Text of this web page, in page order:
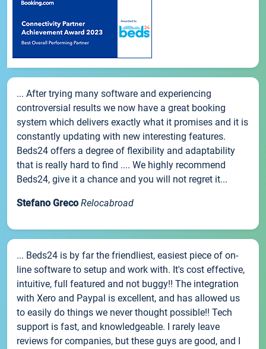
... After trying many software and experiencing
controversial results we now have a great booking
system which delivers exactly what it promises and it is
constantly updating with new interesting features.
Beds24 offers a degree of flexibility and adaptability
that is really hard to find .... We highly recommend
Beds24, give it a chance and you will not regret it...
Stefano Greco Relocabroad
... Beds24 is by far the friendliest, easiest piece of on-
line software to setup and work with. It's cost effective,
intuitive, full featured and not buggy!! The integration
with Xero and Paypal is excellent, and has allowed us
to easily do things we never thought possible!! Tech
support is fast, and knowledgeable. I rarely leave
reviews for companies, but these guys are good, and I